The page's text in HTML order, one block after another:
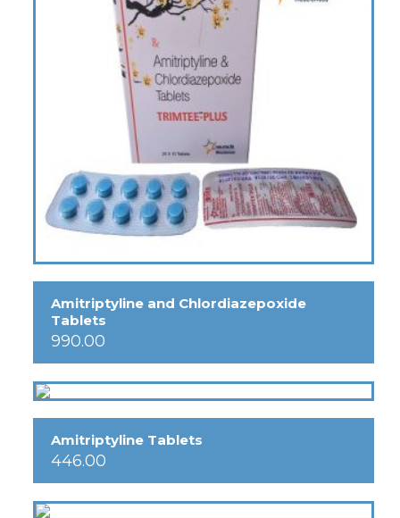
Amitriptyline and Chlordiazepoxide
Tablets
990.00
Amitriptyline Tablets
446.00